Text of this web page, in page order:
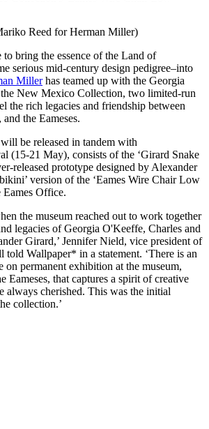
Reed for Herman Miller)
bring the essence of the Land of
serious mid-century design pedigree–into
Millerhas teamed up with the Georgia
New Mexico Collection, two limited-run
the rich legacies and friendship between
the Eameses.
be released in tandem with
(15-21 May), consists of the ‘Girard Snake
released prototype designed by Alexander
version of the ‘Eames Wire Chair Low
Eames Office.
the museum reached out to work together
legacies of Georgia O'Keeffe, Charles and
Girard,’ Jennifer Nield, vice president of
Wallpaper* in a statement. ‘There is an
on permanent exhibition at the museum,
Eameses, that captures a spirit of creative
always cherished. This was the initial
collection.’